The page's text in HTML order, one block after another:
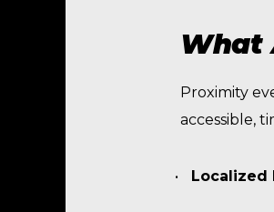
What
Proximity
accessible,
Localized